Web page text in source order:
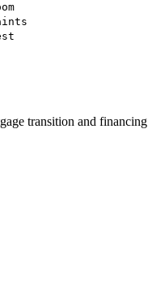
transition and